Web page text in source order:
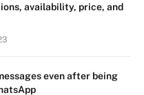
availability, price, and
even after being